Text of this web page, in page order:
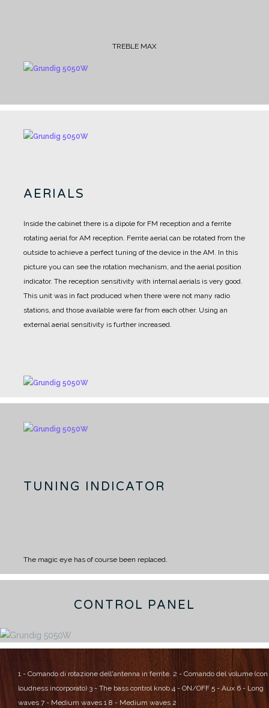
TREBLE MAX
AERIALS
Inside the cabinet there is a dipole for FM reception and a ferrite
rotating aerial for AM reception. Ferrite aerial can be rotated from the
outside to achieve a perfect tuning of the device in the AM. In this
picture you can see the rotation mechanism, and the aerial position
indicator. The reception sensitivity with internal aerials is very good.
This unit was in fact produced when there were not many radio
stations, and those available were far from each other. Using an
external aerial sensitivity is further increased.
TUNING INDICATOR
The magic eye has of course been replaced.
CONTROL PANEL
1 - Comando di rotazione dell'antenna in ferrite. 2 - Comando del volume (con
loudness incorporato) 3 - The bass control knob4 - ON/OFF 5 - Aux 6 - Long
waves 7 - Medium waves 1 8 - Medium waves 2